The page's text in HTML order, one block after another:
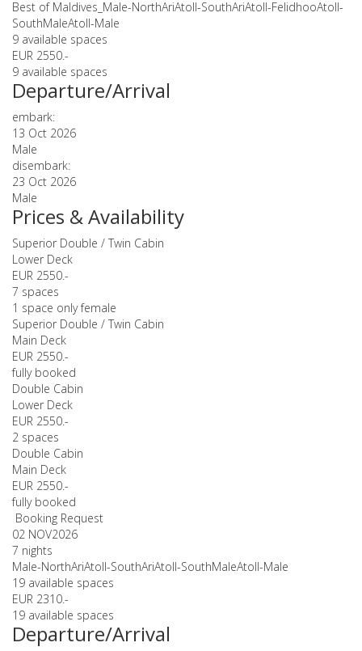
Best of Maldives_Male-NorthAriAtoll-SouthAriAtoll-FelidhooAtoll-
SouthMaleAtoll-Male
9 available spaces
EUR 2550.-
9 available spaces
Departure/Arrival
embark:
13 Oct 2026
Male
disembark:
23 Oct 2026
Male
Prices & Availability
Superior Double / Twin Cabin
Lower Deck
EUR 2550.-
7 spaces
1 space only female
Superior Double / Twin Cabin
Main Deck
EUR 2550.-
fully booked
Double Cabin
Lower Deck
EUR 2550.-
2 spaces
Double Cabin
Main Deck
EUR 2550.-
fully booked
Booking Request
02 NOV2026
7 nights
Male-NorthAriAtoll-SouthAriAtoll-SouthMaleAtoll-Male
19 available spaces
EUR 2310.-
19 available spaces
Departure/Arrival